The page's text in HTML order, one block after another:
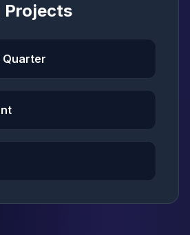
Projects
Quarter